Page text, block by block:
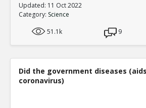
Updated: 11 Oct 2022
Category: Science
51.1k
9
Did the government diseases
coronavirus)